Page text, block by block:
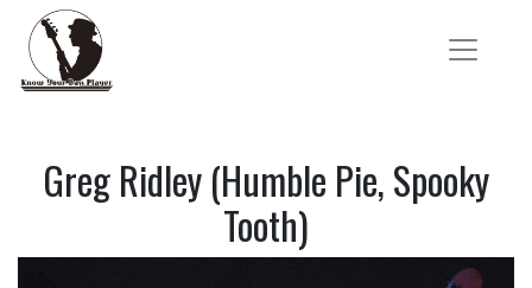
Greg Ridley (Humble Pie, Spooky
Tooth)